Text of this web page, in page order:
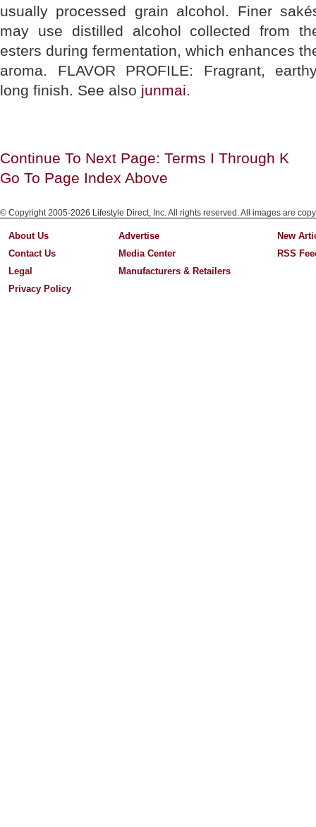
usually processed grain alcohol. Finer
may use distilled alcohol collected from
esters during fermentation, which enhances
aroma. FLAVOR PROFILE: Fragrant,
long finish. See also junmai.
Continue To Next Page: Terms I Through K
Go To Page Index Above
© Copyright 2005-2026 Lifestyle Direct, Inc. All rights reserved. All images are
About Us
Contact Us
Legal
Privacy Policy
Advertise
Media Center
Manufacturers & Retailers
New
RSS